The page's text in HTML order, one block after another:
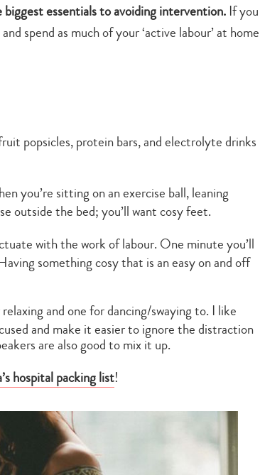
essentials to avoiding intervention. If you
spend as much of your ‘active labour’ at home
popsicles, protein bars, and electrolyte drinks
you’re sitting on an exercise ball, leaning
outside the bed; you’ll want cosy feet.
with the work of labour. One minute you’ll
something cosy that is an easy on and off
and one for dancing/swaying to. I like
and make it easier to ignore the distraction
are also good to mix it up.
hospital packing list!